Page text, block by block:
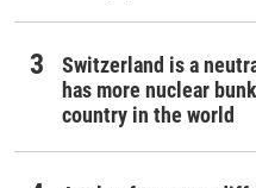
Switzerland is a
has more nuclear
country in the world